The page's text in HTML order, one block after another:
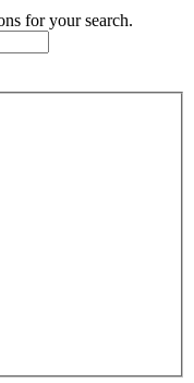
for your search.